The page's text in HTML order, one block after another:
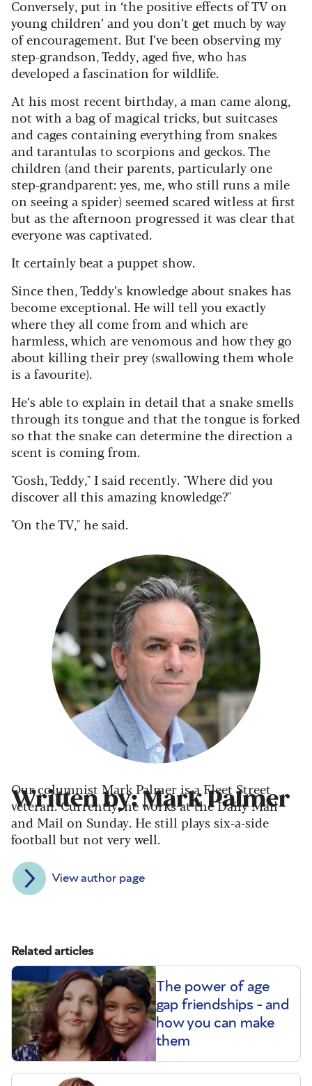
Conversely, put in ‘the positive effects of TV on
young children’ and you don’t get much by way
of encouragement. But I’ve been observing my
step-grandson, Teddy, aged five, who has
developed a fascination for wildlife.
At his most recent birthday, a man came along,
not with a bag of magical tricks, but suitcases
and cages containing everything from snakes
and tarantulas to scorpions and geckos. The
children (and their parents, particularly one
step-grandparent: yes, me, who still runs a mile
on seeing a spider) seemed scared witless at first
but as the afternoon progressed it was clear that
everyone was captivated.
It certainly beat a puppet show.
Since then, Teddy’s knowledge about snakes has
become exceptional. He will tell you exactly
where they all come from and which are
harmless, which are venomous and how they go
about killing their prey (swallowing them whole
is a favourite).
He’s able to explain in detail that a snake smells
through its tongue and that the tongue is forked
so that the snake can determine the direction a
scent is coming from.
"Gosh, Teddy," I said recently. "Where did you
discover all this amazing knowledge?"
"On the TV," he said.
Written by: Mark Palmer
Our columnist Mark Palmer is a Fleet Street
veteran. Currently, he works at the Daily Mail
and Mail on Sunday. He still plays six-a-side
football but not very well.
View author page
Related articles
The power of age
gap friendships - and
how you can make
them